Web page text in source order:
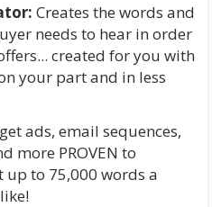
Creates the words and
needs to hear in order
created for you with
your part and in less
ads, email sequences,
more PROVEN to
up to 75,000 words a